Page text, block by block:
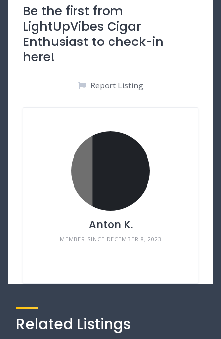
Be the first from
LightUpVibes Cigar
Enthusiast to check-in
here!
Report Listing
Anton K.
MEMBER SINCE DECEMBER 8, 2023
Related Listings